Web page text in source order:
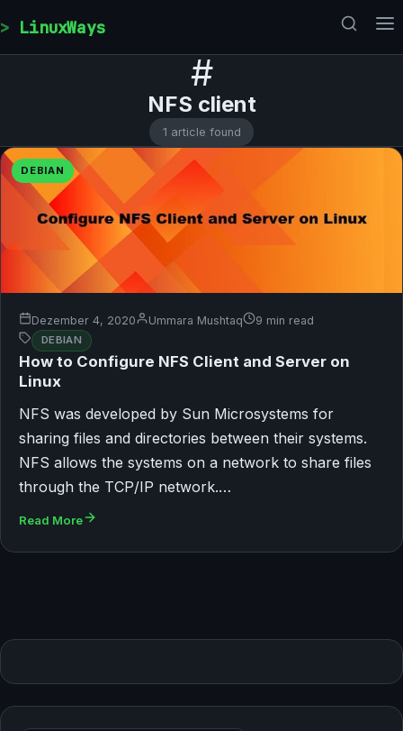
LinuxWays
#
NFS client
1 article found
DEBIAN
Dezember 4, 2020 Ummara Mushtaq 9 min read
DEBIAN
How to Configure NFS Client and Server on
Linux
NFS was developed by Sun Microsystems for
sharing files and directories between their systems.
NFS allows the systems on a network to share files
through the TCP/IP network.…
Read More